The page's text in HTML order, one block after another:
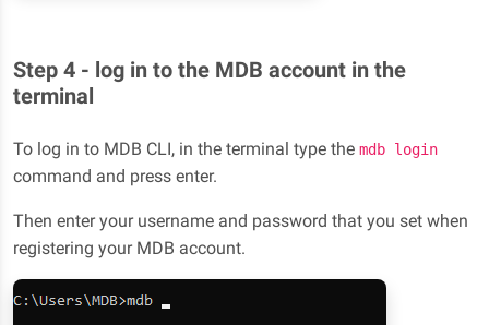
Step 4 - log in to the MDB account in the
terminal
To log in to MDB CLI, in the terminal type the mdb login
command and press enter.
Then enter your username and password that you set when
registering your MDB account.